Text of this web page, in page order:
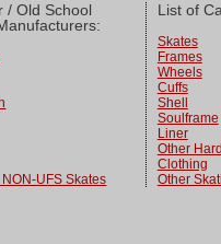
/ Old School
UFS Skates
List of
Skates
Frames
Wheels
Cuffs
Shell
Soulframe
Liner
Other
Clothing
Other